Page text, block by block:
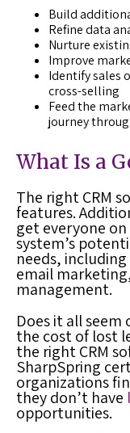
Build
Refine data
Nurture
Improve
Identify sales
cross-selling
Feed the
journey
What Is a
The right CRM
features.
get everyone
system’s
needs,
email
management.
Does it all
the cost of lost
the right CRM
SharpSpring
organizations
they don’t have
opportunities.